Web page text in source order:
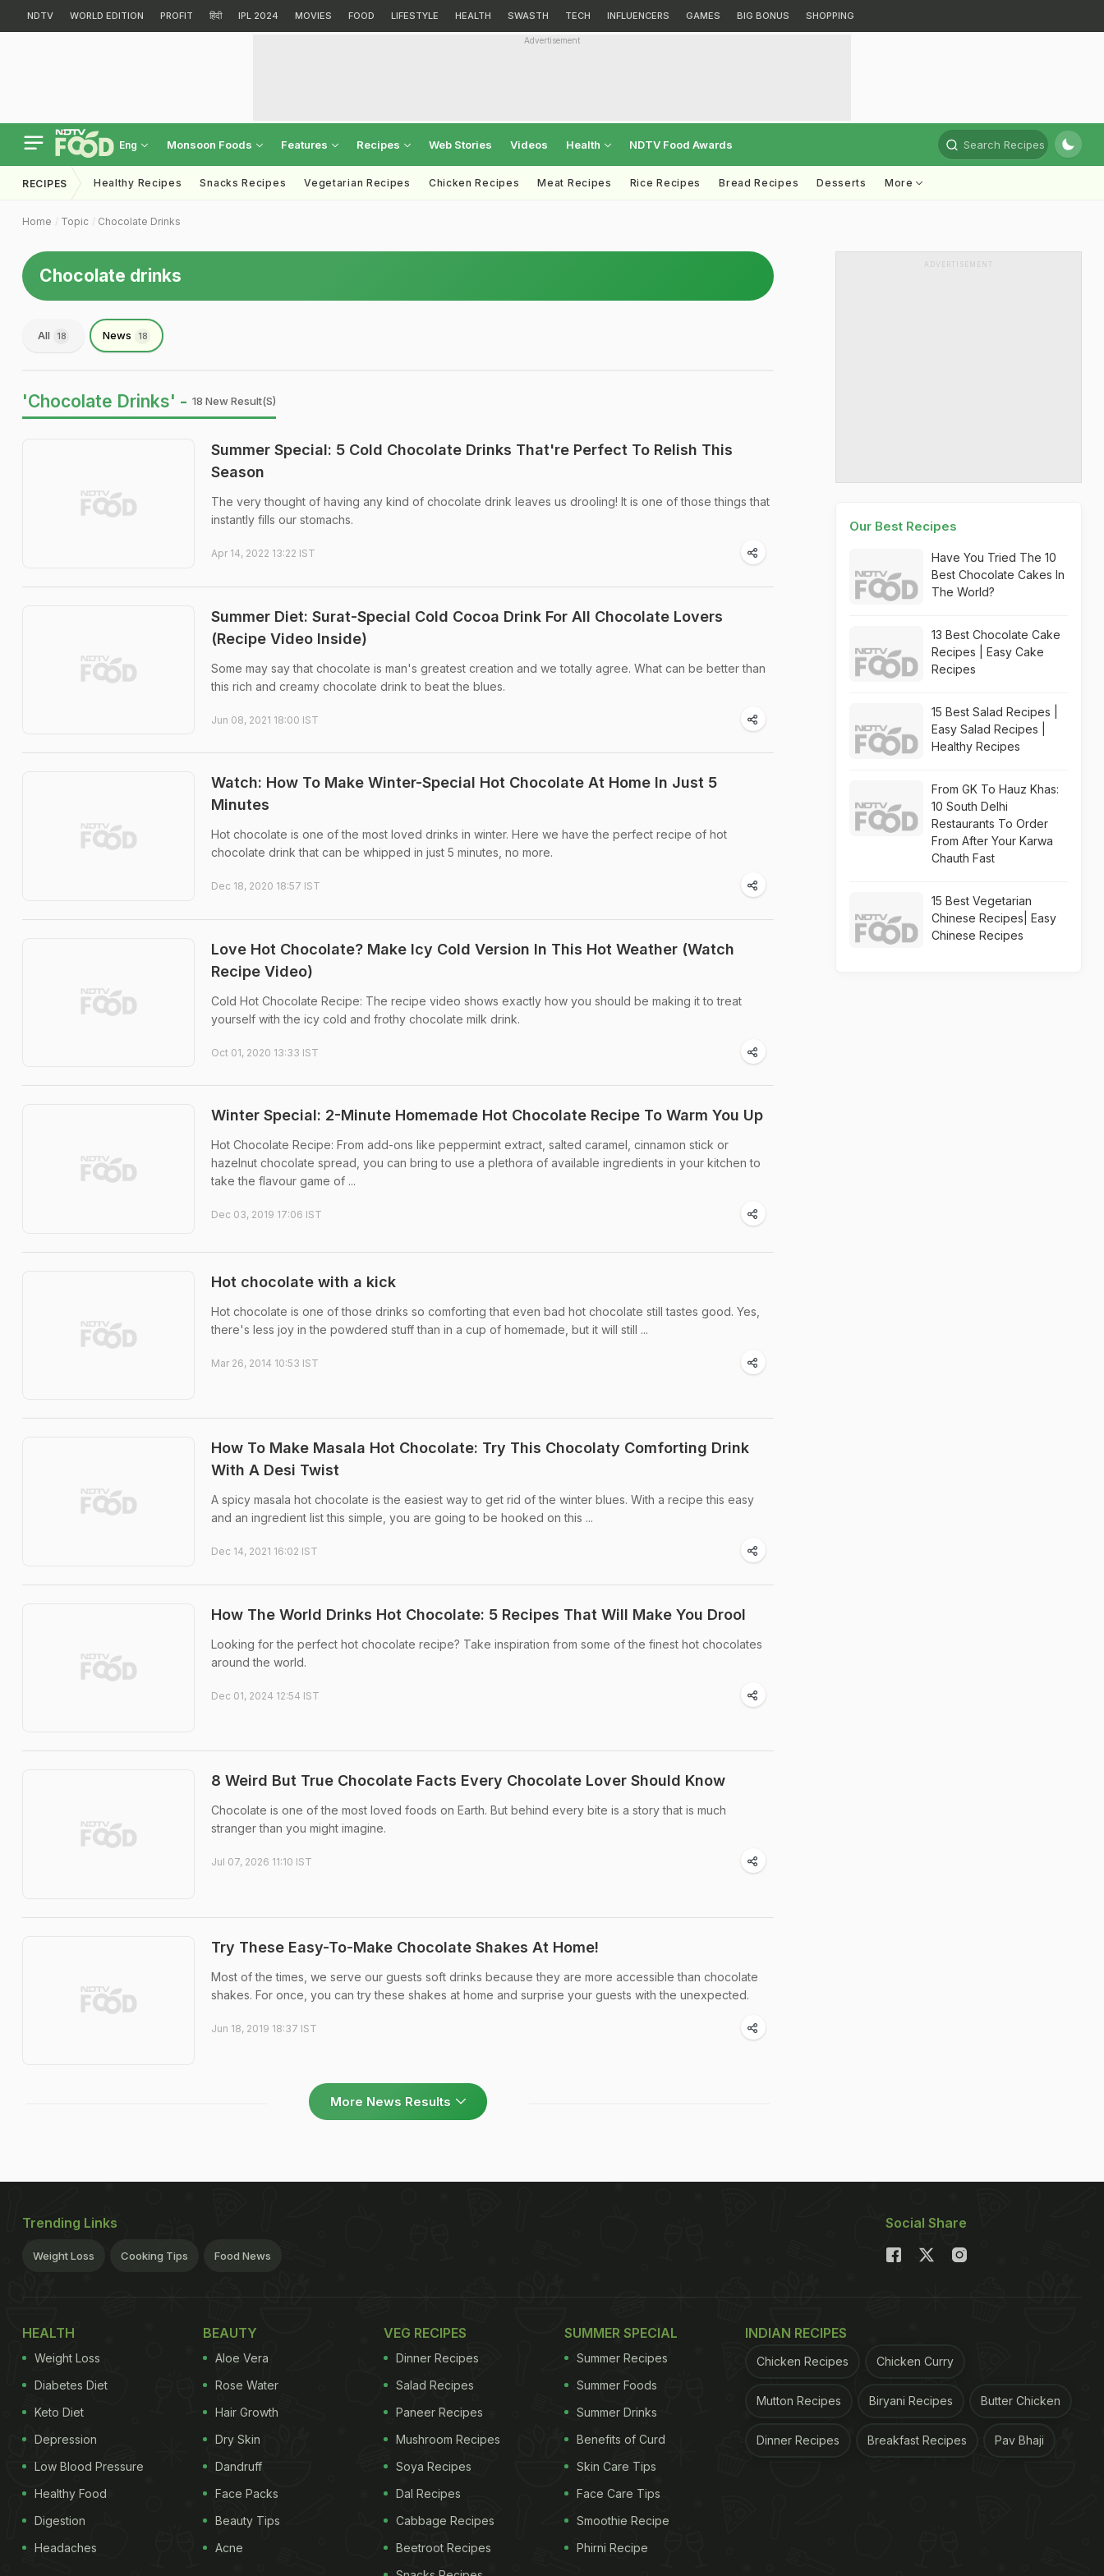
NDTV WORLD EDITION PROFIT हिंदी IPL 2024 MOVIES FOOD LIFESTYLE HEALTH SWASTH TECH INFLUENCERS GAMES BIG BONUS SHOPPING
Advertisement
Eng Monsoon Foods Features Recipes Web Stories Videos Health NDTV Food Awards Search Recipes
RECIPES Healthy Recipes Snacks Recipes Vegetarian Recipes Chicken Recipes Meat Recipes Rice Recipes Bread Recipes Desserts More
Home Topic Chocolate Drinks
Chocolate drinks
All 18 News 18
'Chocolate Drinks' - 18 New Result(s)
Summer Special: 5 Cold Chocolate Drinks That're Perfect To Relish This
Season
The very thought of having any kind of chocolate drink leaves us drooling! It is one of those things that
instantly fills our stomachs.
Apr 14, 2022 13:22 IST
Summer Diet: Surat-Special Cold Cocoa Drink For All Chocolate Lovers
(Recipe Video Inside)
Some may say that chocolate is man's greatest creation and we totally agree. What can be better than
this rich and creamy chocolate drink to beat the blues.
Jun 08, 2021 18:00 IST
Watch: How To Make Winter-Special Hot Chocolate At Home In Just 5
Minutes
Hot chocolate is one of the most loved drinks in winter. Here we have the perfect recipe of hot
chocolate drink that can be whipped in just 5 minutes, no more.
Dec 18, 2020 18:57 IST
Love Hot Chocolate? Make Icy Cold Version In This Hot Weather (Watch
Recipe Video)
Cold Hot Chocolate Recipe: The recipe video shows exactly how you should be making it to treat
yourself with the icy cold and frothy chocolate milk drink.
Oct 01, 2020 13:33 IST
Winter Special: 2-Minute Homemade Hot Chocolate Recipe To Warm You Up
Hot Chocolate Recipe: From add-ons like peppermint extract, salted caramel, cinnamon stick or
hazelnut chocolate spread, you can bring to use a plethora of available ingredients in your kitchen to
take the flavour game of ...
Dec 03, 2019 17:06 IST
Hot chocolate with a kick
Hot chocolate is one of those drinks so comforting that even bad hot chocolate still tastes good. Yes,
there's less joy in the powdered stuff than in a cup of homemade, but it will still ...
Mar 26, 2014 10:53 IST
How To Make Masala Hot Chocolate: Try This Chocolaty Comforting Drink
With A Desi Twist
A spicy masala hot chocolate is the easiest way to get rid of the winter blues. With a recipe this easy
and an ingredient list this simple, you are going to be hooked on this ...
Dec 14, 2021 16:02 IST
How The World Drinks Hot Chocolate: 5 Recipes That Will Make You Drool
Looking for the perfect hot chocolate recipe? Take inspiration from some of the finest hot chocolates
around the world.
Dec 01, 2024 12:54 IST
8 Weird But True Chocolate Facts Every Chocolate Lover Should Know
Chocolate is one of the most loved foods on Earth. But behind every bite is a story that is much
stranger than you might imagine.
Jul 07, 2026 11:10 IST
Try These Easy-To-Make Chocolate Shakes At Home!
Most of the times, we serve our guests soft drinks because they are more accessible than chocolate
shakes. For once, you can try these shakes at home and surprise your guests with the unexpected.
Jun 18, 2019 18:37 IST
More News Results
ADVERTISEMENT
Our Best Recipes
Have You Tried The 10
Best Chocolate Cakes In
The World?
13 Best Chocolate Cake
Recipes | Easy Cake
Recipes
15 Best Salad Recipes |
Easy Salad Recipes |
Healthy Recipes
From GK To Hauz Khas:
10 South Delhi
Restaurants To Order
From After Your Karwa
Chauth Fast
15 Best Vegetarian
Chinese Recipes| Easy
Chinese Recipes
Trending Links
Weight Loss Cooking Tips Food News
Social Share
HEALTH
Weight Loss
Diabetes Diet
Keto Diet
Depression
Low Blood Pressure
Healthy Food
Digestion
Headaches
BEAUTY
Aloe Vera
Rose Water
Hair Growth
Dry Skin
Dandruff
Face Packs
Beauty Tips
Acne
VEG RECIPES
Dinner Recipes
Salad Recipes
Paneer Recipes
Mushroom Recipes
Soya Recipes
Dal Recipes
Cabbage Recipes
Beetroot Recipes
SUMMER SPECIAL
Summer Recipes
Summer Foods
Summer Drinks
Benefits of Curd
Skin Care Tips
Face Care Tips
Smoothie Recipe
Phirni Recipe
INDIAN RECIPES
Chicken Recipes Chicken Curry
Mutton Recipes Biryani Recipes Butter Chicken
Dinner Recipes Breakfast Recipes Pav Bhaji